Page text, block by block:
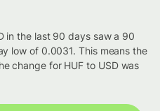
in the last 90 days saw a 90
low of 0.0031. This means the
change for HUF to USD was